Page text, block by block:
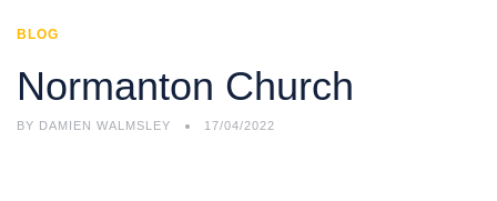
BLOG
Normanton Church
BY DAMIEN WALMSLEY 17/04/2022